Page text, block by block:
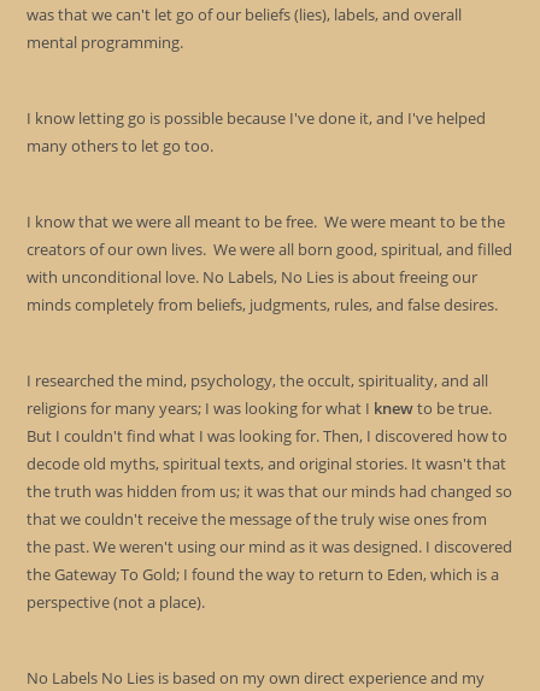
was that we can't let go of our beliefs (lies), labels, and overall
mental programming.
I know letting go is possible because I've done it, and I've helped
many others to let go too.
I know that we were all meant to be free. We were meant to be the
creators of our own lives. We were all born good, spiritual, and filled
with unconditional love. No Labels, No Lies is about freeing our
minds completely from beliefs, judgments, rules, and false desires.
I researched the mind, psychology, the occult, spirituality, and all
religions for many years; I was looking for what I knewto be true.
But I couldn't find what I was looking for. Then, I discovered how to
decode old myths, spiritual texts, and original stories. It wasn't that
the truth was hidden from us; it was that our minds had changed so
that we couldn't receive the message of the truly wise ones from
the past. We weren't using our mind as it was designed. I discovered
the Gateway To Gold; I found the way to return to Eden, which is a
perspective (not a place).
No Labels No Lies is based on my own direct experience and my